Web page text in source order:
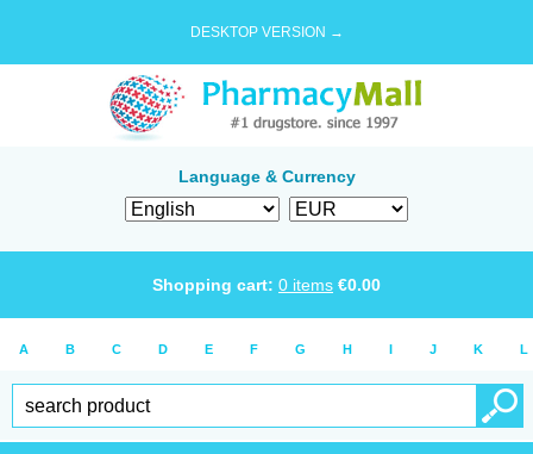
DESKTOP VERSION →
Language & Currency
Shopping cart: 0 items €0.00
A B C D E F G H I J K L